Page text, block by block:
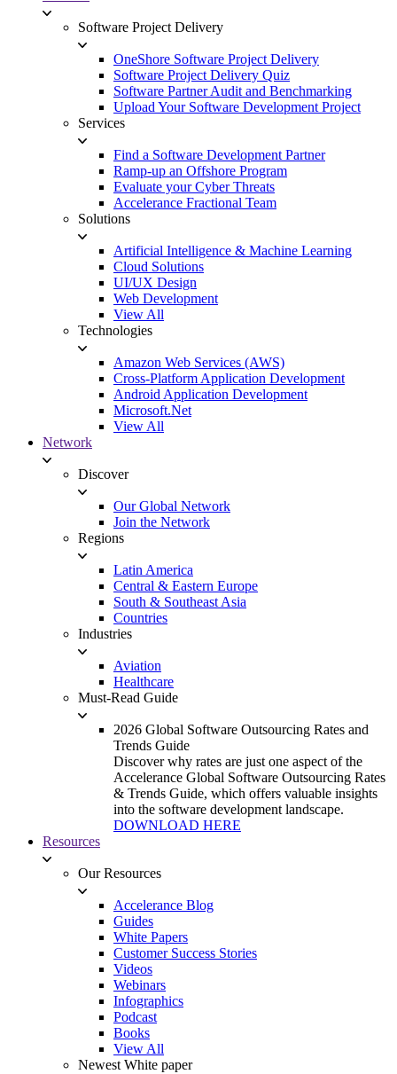
Software Project Delivery
OneShore Software Project Delivery
Software Project Delivery Quiz
Software Partner Audit and Benchmarking
Upload Your Software Development Project
Services
Find a Software Development Partner
Ramp-up an Offshore Program
Evaluate your Cyber Threats
Accelerance Fractional Team
Solutions
Artificial Intelligence & Machine Learning
Cloud Solutions
UI/UX Design
Web Development
View All
Technologies
Amazon Web Services (AWS)
Cross-Platform Application Development
Android Application Development
Microsoft.Net
View All
Network
Discover
Our Global Network
Join the Network
Regions
Latin America
Central & Eastern Europe
South & Southeast Asia
Countries
Industries
Aviation
Healthcare
Must-Read Guide
2026 Global Software Outsourcing Rates and
Trends Guide
Discover why rates are just one aspect of the
Accelerance Global Software Outsourcing Rates
& Trends Guide, which offers valuable insights
into the software development landscape.
DOWNLOAD HERE
Resources
Our Resources
Accelerance Blog
Guides
White Papers
Customer Success Stories
Videos
Webinars
Infographics
Podcast
Books
View All
Newest White paper